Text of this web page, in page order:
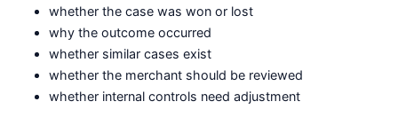
whether the case was won or lost
why the outcome occurred
whether similar cases exist
whether the merchant should be reviewed
whether internal controls need adjustment